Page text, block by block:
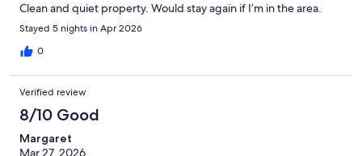
Clean and quiet property. Would stay again if I’m in the area.
Stayed 5 nights in Apr 2026
0
Verified review
8/10 Good
Margaret
Mar 27, 2026